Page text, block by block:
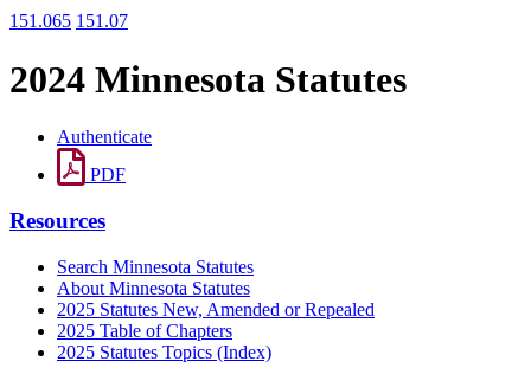
151.065 151.07
2024 Minnesota Statutes
Authenticate
PDF
Resources
Search Minnesota Statutes
About Minnesota Statutes
2025 Statutes New, Amended or Repealed
2025 Table of Chapters
2025 Statutes Topics (Index)